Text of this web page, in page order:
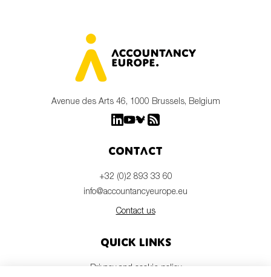
Avenue des Arts 46, 1000 Brussels, Belgium
Contact
+32 (0)2 893 33 60
info@accountancyeurope.eu
Contact us
Quick links
Privacy and cookie policy